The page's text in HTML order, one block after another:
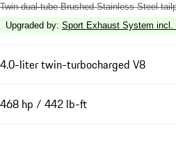
Twin dual-tube Brushed Stainless Steel
Upgraded by: Sport Exhaust System incl.
4.0-liter twin-turbocharged V8
468 hp / 442 lb-ft